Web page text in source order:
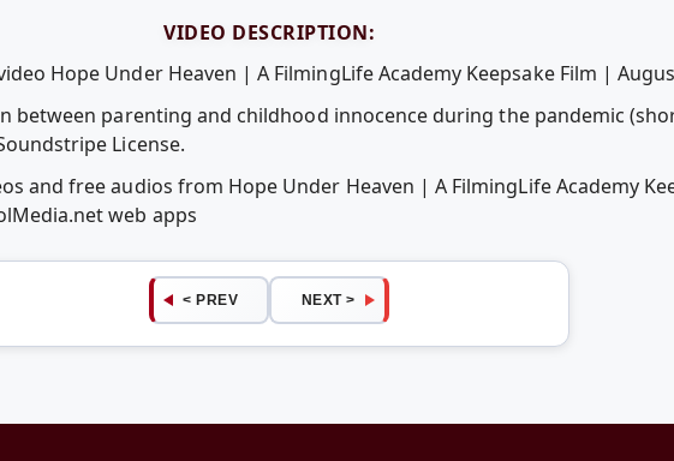
VIDEO DESCRIPTION:
Hope Under Heaven | A FilmingLife Academy Keepsake Film |
between parenting and childhood innocence during the pandemic
License.
and free audios from Hope Under Heaven | A FilmingLife Academy
web apps
< PREV NEXT >